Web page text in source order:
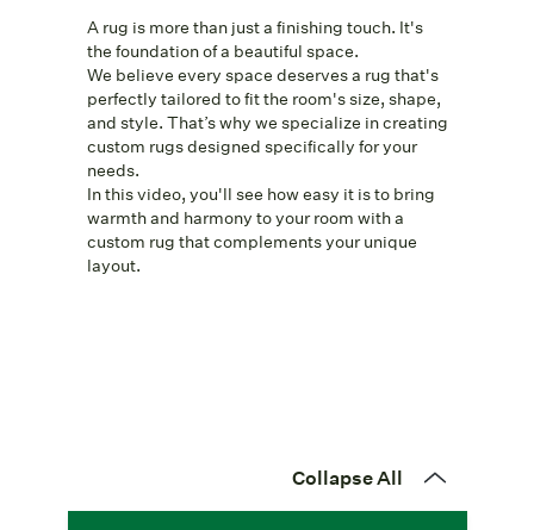
A rug is more than just a finishing touch. It's
the foundation of a beautiful space.
We believe every space deserves a rug that's
perfectly tailored to fit the room's size, shape,
and style. That’s why we specialize in creating
custom rugs designed specifically for your
needs.
In this video, you'll see how easy it is to bring
warmth and harmony to your room with a
custom rug that complements your unique
layout.
Collapse All